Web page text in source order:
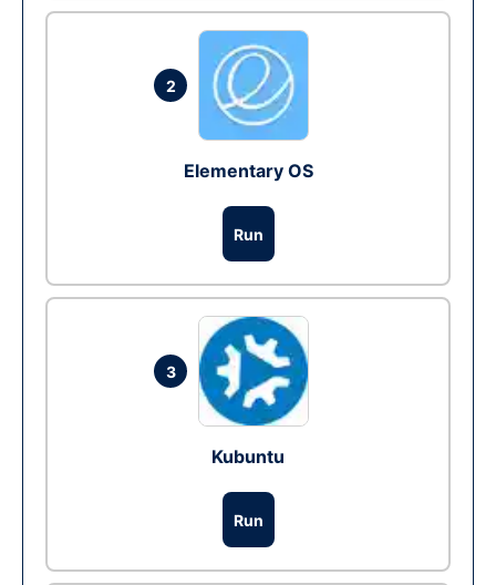
2
Elementary OS
Run
3
Kubuntu
Run